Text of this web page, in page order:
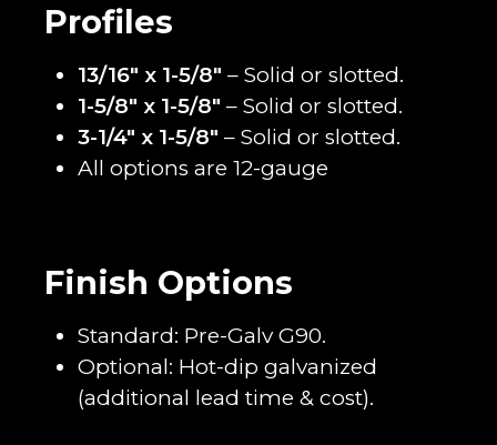
Profiles
13/16″ x 1-5/8″ – Solid or slotted.
1-5/8″ x 1-5/8″ – Solid or slotted.
3-1/4″ x 1-5/8″ – Solid or slotted.
All options are 12-gauge
Finish Options
Standard: Pre-Galv G90.
Optional: Hot-dip galvanized
(additional lead time & cost).